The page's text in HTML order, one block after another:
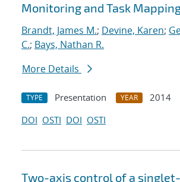
Monitoring and Task
Brandt, James M.; Devine, Karen;
C.; Bays, Nathan R.
More Details
TYPE Presentation YEAR
2014
DOI OSTI DOI OSTI
Two-axis control of a